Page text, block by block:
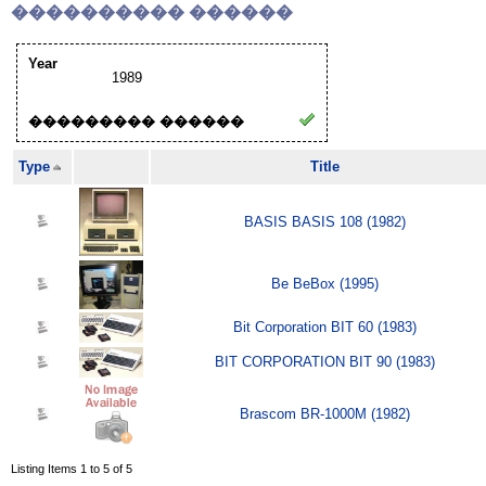
���������� ������
Year
1989
��������� ������
Type Title
BASIS BASIS 108 (1982)
Be BeBox (1995)
Bit Corporation BIT 60 (1983)
BIT CORPORATION BIT 90 (1983)
Brascom BR-1000M (1982)
Listing Items 1 to 5 of 5